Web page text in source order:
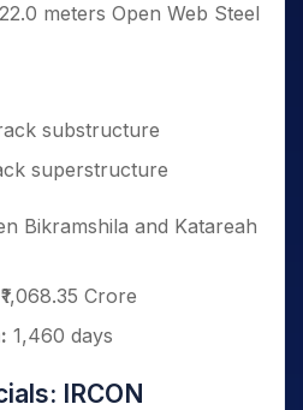
meters Open Web Steel
substructure
superstructure
Bikramshila and Katareah
₹1,068.35 Crore
1,460 days
IRCON